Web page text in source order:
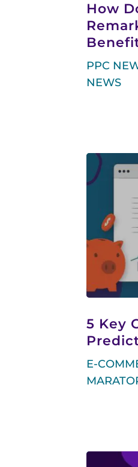
How
PPC
NEWS
5 Key
E-